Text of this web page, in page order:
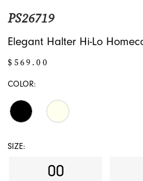
PS26719
Elegant Halter Hi-Lo
$569.00
COLOR:
SIZE:
00